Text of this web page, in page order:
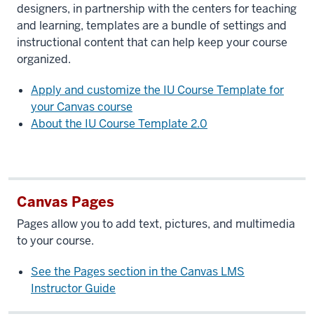
designers, in partnership with the centers for teaching
and learning, templates are a bundle of settings and
instructional content that can help keep your course
organized.
Apply and customize the IU Course Template for
your Canvas course
About the IU Course Template 2.0
Canvas Pages
Pages allow you to add text, pictures, and multimedia
to your course.
See the Pages section in the Canvas LMS
Instructor Guide